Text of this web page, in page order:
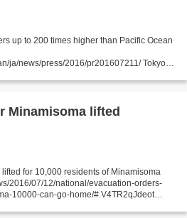
up to 200 times higher than Pacific Ocean
ja/news/press/2016/pr201607211/ Tokyo,
Minamisoma lifted
for 10,000 residents of Minamisoma
2016/07/12/national/evacuation-orders-
10000-can-go-home/#.V4TR2qJdeot